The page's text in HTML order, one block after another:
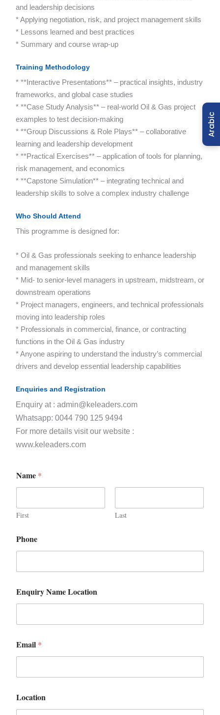
and leadership decisions
* Applying negotiation, risk, and project management skills
* Lessons learned and best practices
* Summary and course wrap-up
Training Methodology
* **Interactive Presentations** – practical insights, industry
frameworks, and global case studies
* **Case Study Analysis** – real-world Oil & Gas project
examples to test decision-making
* **Group Discussions & Role Plays** – collaborative
learning and leadership development
* **Practical Exercises** – application of tools for planning,
risk management, and economics
* **Capstone Simulation** – integrating technical and
leadership skills to solve a complex industry challenge
Who Should Attend
This programme is designed for:
* Oil & Gas professionals seeking to enhance leadership
and management skills
* Mid- to senior-level managers in upstream, midstream, or
downstream operations
* Project managers, engineers, and technical professionals
moving into leadership roles
* Professionals in commercial, finance, or contracting
functions in the Oil & Gas industry
* Anyone aspiring to understand the industry’s commercial
drivers and develop essential leadership capabilities
Enquiries and Registration
Enquiry at : admin@keleaders.com
Whatsapp: 0044 790 125 9494
For more details visit our website :
www.keleaders.com
Name *
First Last
Phone
Enquiry Name Location
Email *
Location
Arabic